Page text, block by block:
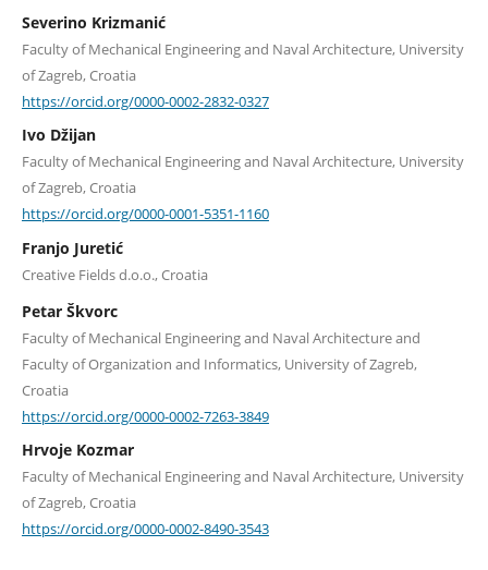
Severino Krizmanić
Faculty of Mechanical Engineering and Naval Architecture, University
of Zagreb, Croatia
https://orcid.org/0000-0002-2832-0327
Ivo Džijan
Faculty of Mechanical Engineering and Naval Architecture, University
of Zagreb, Croatia
https://orcid.org/0000-0001-5351-1160
Franjo Juretić
Creative Fields d.o.o., Croatia
Petar Škvorc
Faculty of Mechanical Engineering and Naval Architecture and
Faculty of Organization and Informatics, University of Zagreb,
Croatia
https://orcid.org/0000-0002-7263-3849
Hrvoje Kozmar
Faculty of Mechanical Engineering and Naval Architecture, University
of Zagreb, Croatia
https://orcid.org/0000-0002-8490-3543